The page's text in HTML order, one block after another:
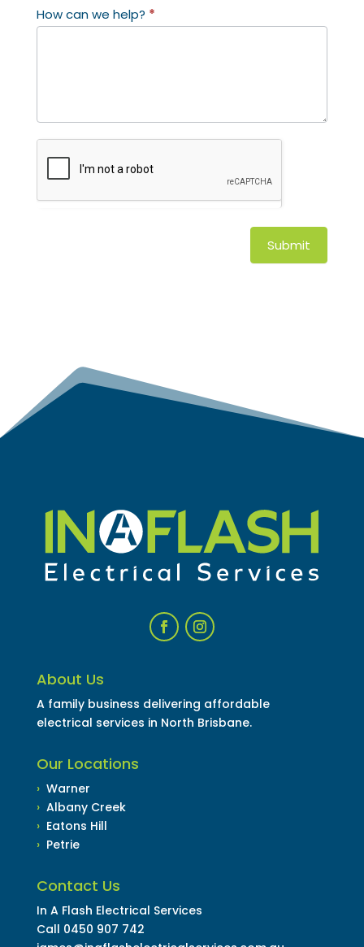
How can we help? *
Submit
About Us
A family business delivering affordable
electrical services in North Brisbane.
Our Locations
› Warner
› Albany Creek
› Eatons Hill
› Petrie
Contact Us
In A Flash Electrical Services
Call 0450 907 742